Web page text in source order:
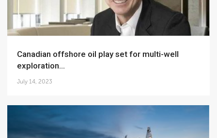
Canadian offshore oil play set for multi-well
exploration...
July 14, 2023